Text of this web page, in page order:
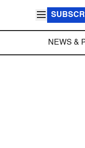
NEWS &